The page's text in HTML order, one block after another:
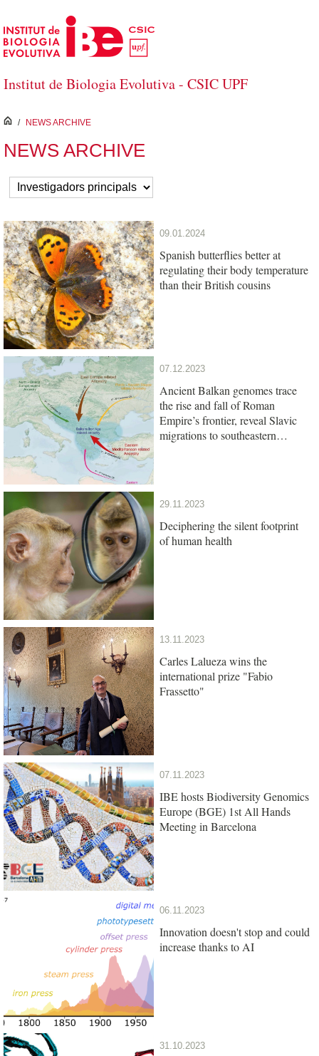
Skip to Main Content
Institut de Biologia Evolutiva - CSIC UPF
inici
/ NEWS ARCHIVE
NEWS ARCHIVE
09.01.2024
Spanish butterflies better at
regulating their body temperature
than their British cousins
07.12.2023
Ancient Balkan genomes trace
the rise and fall of Roman
Empire’s frontier, reveal Slavic
migrations to southeastern
29.11.2023
Deciphering the silent footprint
of human health
13.11.2023
Carles Lalueza wins the
international prize "Fabio
Frassetto"
07.11.2023
IBE hosts Biodiversity Genomics
Europe (BGE) 1st All Hands
Meeting in Barcelona
06.11.2023
Innovation doesn't stop and could
increase thanks to AI
31.10.2023